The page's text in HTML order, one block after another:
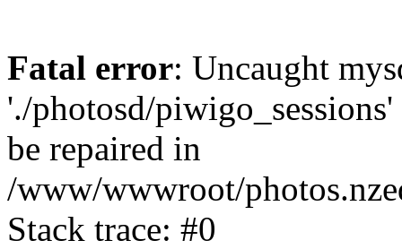
Fatal error: Uncaught
'./photosd/
be repaired in
/www/wwwroot/
Stack trace: #0